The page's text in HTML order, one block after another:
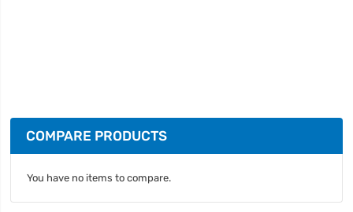
COMPARE PRODUCTS
You have no items to compare.